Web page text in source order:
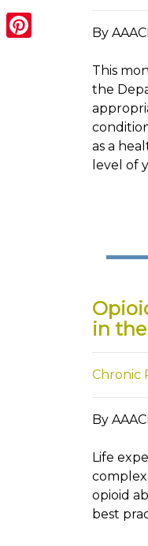
LinkedIn
By
This
the
as a
level of
in
Chronic
By
Life
opioid
best